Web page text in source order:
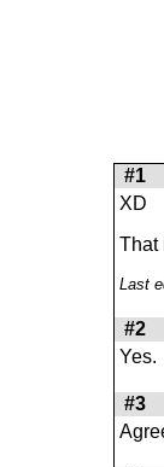
#1
XD
That
Last
#2
Yes.
#3